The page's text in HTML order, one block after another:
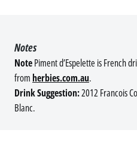
NotePiment d’Espelette is French
from herbies.com.au.
Drink Suggestion:2012 Francois
Blanc.
Notes